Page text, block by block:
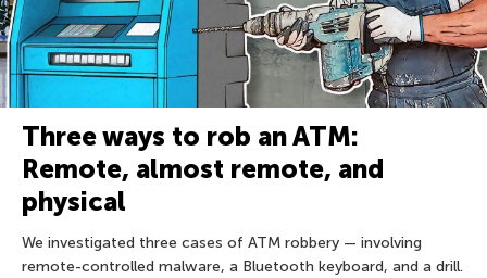
Three ways to rob an ATM:
Remote, almost remote, and
physical
We investigated three cases of ATM robbery — involving
remote-controlled malware, a Bluetooth keyboard, and a drill.